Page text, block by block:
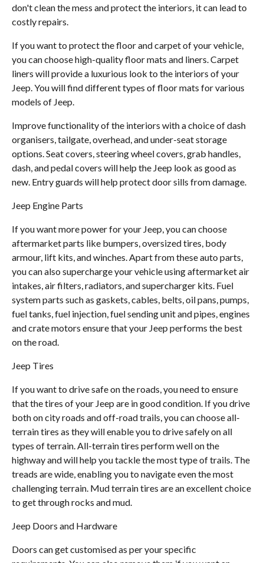
don't clean the mess and protect the interiors, it can lead to
costly repairs.
If you want to protect the floor and carpet of your vehicle,
you can choose high-quality floor mats and liners. Carpet
liners will provide a luxurious look to the interiors of your
Jeep. You will find different types of floor mats for various
models of Jeep.
Improve functionality of the interiors with a choice of dash
organisers, tailgate, overhead, and under-seat storage
options. Seat covers, steering wheel covers, grab handles,
dash, and pedal covers will help the Jeep look as good as
new. Entry guards will help protect door sills from damage.
Jeep Engine Parts
If you want more power for your Jeep, you can choose
aftermarket parts like bumpers, oversized tires, body
armour, lift kits, and winches. Apart from these auto parts,
you can also supercharge your vehicle using aftermarket air
intakes, air filters, radiators, and supercharger kits. Fuel
system parts such as gaskets, cables, belts, oil pans, pumps,
fuel tanks, fuel injection, fuel sending unit and pipes, engines
and crate motors ensure that your Jeep performs the best
on the road.
Jeep Tires
If you want to drive safe on the roads, you need to ensure
that the tires of your Jeep are in good condition. If you drive
both on city roads and off-road trails, you can choose all-
terrain tires as they will enable you to drive safely on all
types of terrain. All-terrain tires perform well on the
highway and will help you tackle the most type of trails. The
treads are wide, enabling you to navigate even the most
challenging terrain. Mud terrain tires are an excellent choice
to get through rocks and mud.
Jeep Doors and Hardware
Doors can get customised as per your specific